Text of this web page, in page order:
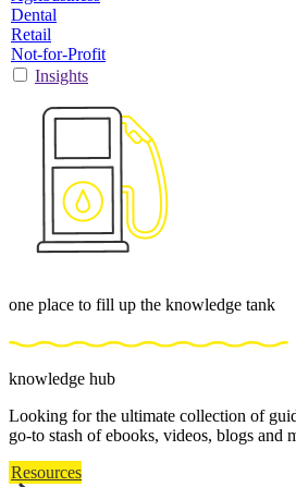
Dental
Retail
Not-for-Profit
Insights
one place to fill up the knowledge tank
knowledge hub
Looking for the ultimate collection of
go-to stash of ebooks, videos, blogs and
Resources